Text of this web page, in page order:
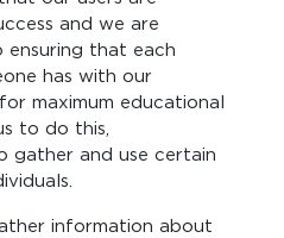
and we are
that each
has with our
maximum educational
to do this,
gather and use certain
information about